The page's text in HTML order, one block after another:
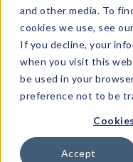
and other media. To
cookies we use, see
If you decline, your
when you visit this
be used in your
preference not to be
Accept
Events &
Full Catalog!
DM Blog